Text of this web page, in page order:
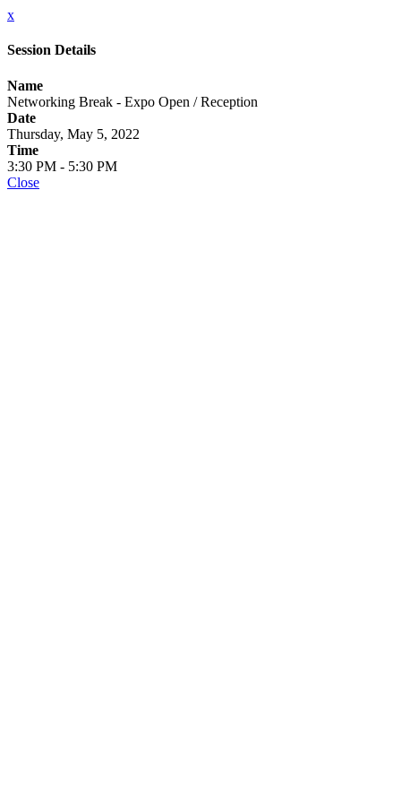
x
Session Details
Name
Networking Break - Expo Open / Reception
Date
Thursday, May 5, 2022
Time
3:30 PM - 5:30 PM
Close